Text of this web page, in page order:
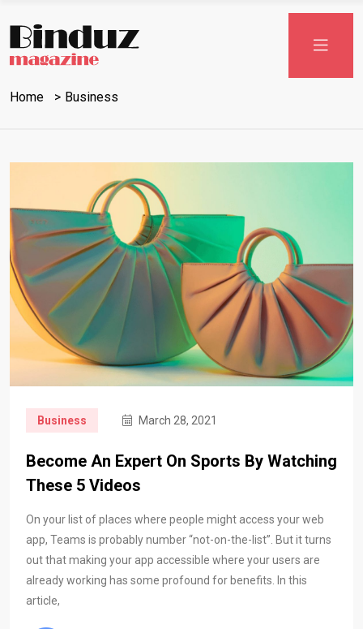
Home Business
Business March 28, 2021
Become An Expert On Sports By Watching
These 5 Videos
On your list of places where people might access your web
app, Teams is probably number “not-on-the-list”. But it turns
out that making your app accessible where your users are
already working has some profound for benefits. In this
article,